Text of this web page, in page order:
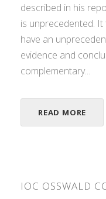
described in his
is unprecedented.
have an
evidence and
complementary...
READ MORE
IOC OSSWALD